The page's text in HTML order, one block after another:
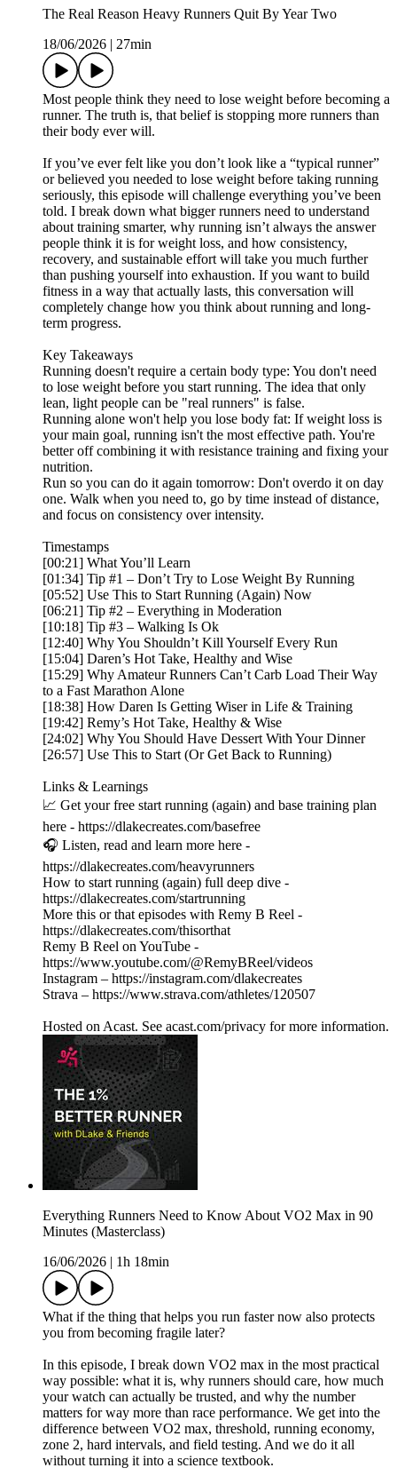
The Real Reason Heavy Runners Quit By Year Two
18/06/2026
27min
Most people think they need to lose weight before becoming a
runner. The truth is, that belief is stopping more runners than
their body ever will.
If you’ve ever felt like you don’t look like a “typical runner”
or believed you needed to lose weight before taking running
seriously, this episode will challenge everything you’ve been
told. I break down what bigger runners need to understand
about training smarter, why running isn’t always the answer
people think it is for weight loss, and how consistency,
recovery, and sustainable effort will take you much further
than pushing yourself into exhaustion. If you want to build
fitness in a way that actually lasts, this conversation will
completely change how you think about running and long-
term progress.
Key Takeaways
Running doesn't require a certain body type: You don't need
to lose weight before you start running. The idea that only
lean, light people can be "real runners" is false.
Running alone won't help you lose body fat: If weight loss is
your main goal, running isn't the most effective path. You're
better off combining it with resistance training and fixing your
nutrition.
Run so you can do it again tomorrow: Don't overdo it on day
one. Walk when you need to, go by time instead of distance,
and focus on consistency over intensity.
Timestamps
[00:21] What You’ll Learn
[01:34] Tip #1 – Don’t Try to Lose Weight By Running
[05:52] Use This to Start Running (Again) Now
[06:21] Tip #2 – Everything in Moderation
[10:18] Tip #3 – Walking Is Ok
[12:40] Why You Shouldn’t Kill Yourself Every Run
[15:04] Daren’s Hot Take, Healthy and Wise
[15:29] Why Amateur Runners Can’t Carb Load Their Way
to a Fast Marathon Alone
[18:38] How Daren Is Getting Wiser in Life & Training
[19:42] Remy’s Hot Take, Healthy & Wise
[24:02] Why You Should Have Dessert With Your Dinner
[26:57] Use This to Start (Or Get Back to Running)
Links & Learnings
📈 Get your free start running (again) and base training plan
here - https://dlakecreates.com/basefree
🎧 Listen, read and learn more here -
https://dlakecreates.com/heavyrunners
How to start running (again) full deep dive -
https://dlakecreates.com/startrunning
More this or that episodes with Remy B Reel -
https://dlakecreates.com/thisorthat
Remy B Reel on YouTube -
https://www.youtube.com/@RemyBReel/videos
Instagram – https://instagram.com/dlakecreates
Strava – https://www.strava.com/athletes/120507
Hosted on Acast. See acast.com/privacy for more information.
Everything Runners Need to Know About VO2 Max in 90
Minutes (Masterclass)
16/06/2026
1h 18min
What if the thing that helps you run faster now also protects
you from becoming fragile later?
In this episode, I break down VO2 max in the most practical
way possible: what it is, why runners should care, how much
your watch can actually be trusted, and why the number
matters for way more than race performance. We get into the
difference between VO2 max, threshold, running economy,
zone 2, hard intervals, and field testing. And we do it all
without turning it into a science textbook.